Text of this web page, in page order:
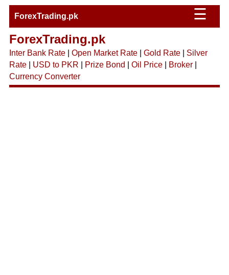
ForexTrading.pk ☰
ForexTrading.pk
Inter Bank Rate| Open Market Rate| Gold Rate| Silver
Rate| USD to PKR Prize Bond Oil Price| Broker|
Currency Converter